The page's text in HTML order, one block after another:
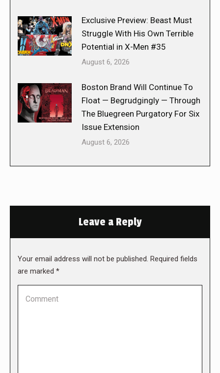
Exclusive Preview: Beast Must
Struggle With His Own Terrible
Potential in X-Men #35
August 6, 2026
Boston Brand Will Continue To
Float — Begrudgingly — Through
The Bluegreen Purgatory For Six
Issue Extension
August 6, 2026
Leave a Reply
Your email address will not be published. Required fields
are marked *